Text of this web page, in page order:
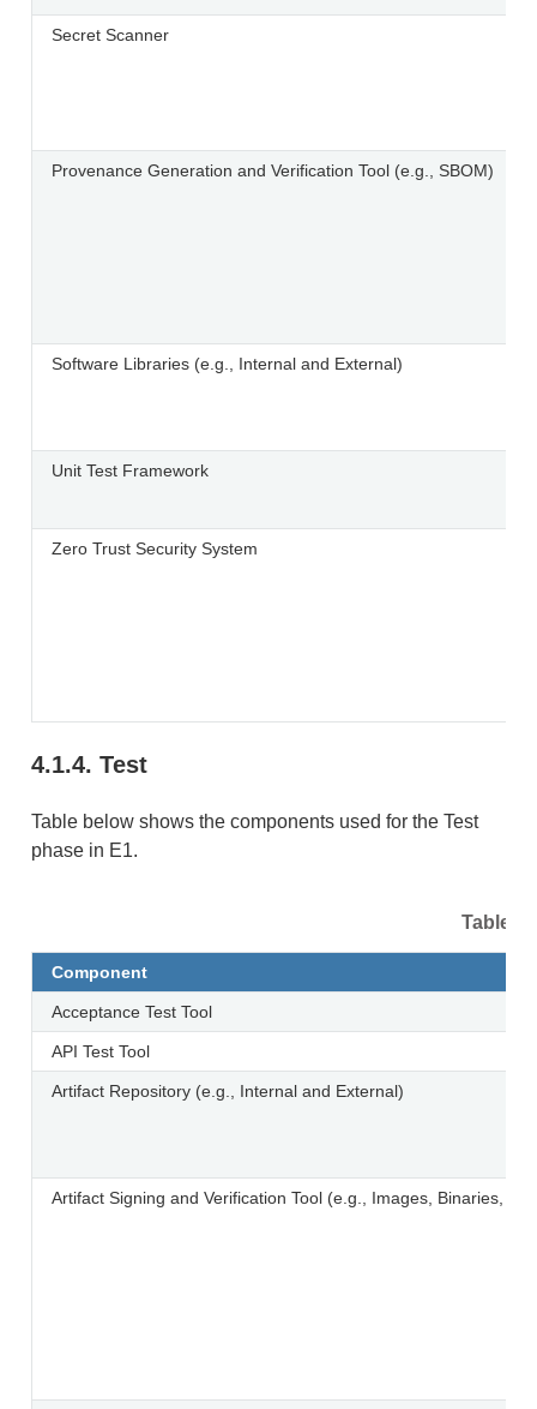
Secret Scanner
Provenance Generation and Verification Tool (e.g., SBOM)
Software Libraries (e.g., Internal and External)
Unit Test Framework
Zero Trust Security System
4.1.4. Test
Table below shows the components used for the Test
phase in E1.
Table
Component
Acceptance Test Tool
API Test Tool
Artifact Repository (e.g., Internal and External)
Artifact Signing and Verification Tool (e.g., Images, Binaries,